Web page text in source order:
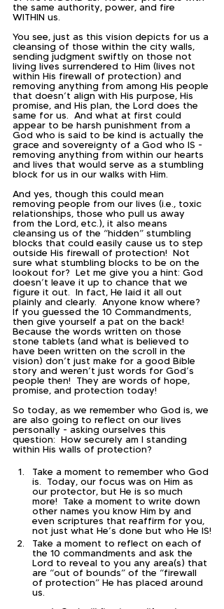
the same authority, power, and fire
WITHIN us.
You see, just as this vision depicts for us a
cleansing of those within the city walls,
sending judgment swiftly on those not
living lives surrendered to Him (lives not
within His firewall of protection) and
removing anything from among His people
that doesn’t align with His purpose, His
promise, and His plan, the Lord does the
same for us.  And what at first could
appear to be harsh punishment from a
God who is said to be kind is actually the
grace and sovereignty of a God who IS -
removing anything from within our hearts
and lives that would serve as a stumbling
block for us in our walks with Him.
And yes, though this could mean
removing people from our lives (i.e., toxic
relationships, those who pull us away
from the Lord, etc.), it also means
cleansing us of the “hidden” stumbling
blocks that could easily cause us to step
outside His firewall of protection!  Not
sure what stumbling blocks to be on the
lookout for?  Let me give you a hint: God
doesn’t leave it up to chance that we
figure it out.  In fact, He laid it all out
plainly and clearly.  Anyone know where?
If you guessed the 10 Commandments,
then give yourself a pat on the back!
Because the words written on those
stone tablets (and what is believed to
have been written on the scroll in the
vision) don’t just make for a good Bible
story and weren’t just words for God’s
people then!  They are words of hope,
promise, and protection today!
So today, as we remember who God is, we
are also going to reflect on our lives
personally - asking ourselves this
question:  How securely am I standing
within His walls of protection?
Take a moment to remember who God
is.  Today, our focus was on Him as
our protector, but He is so much
more!  Take a moment to write down
other names you know Him by and
even scriptures that reaffirm for you,
not just what He’s done but who He IS!
Take a moment to reflect on each of
the 10 commandments and ask the
Lord to reveal to you any area(s) that
are “out of bounds” of the “firewall
of protection” He has placed around
us.